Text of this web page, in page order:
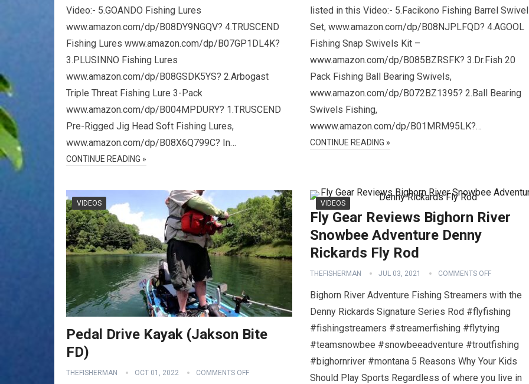
Video:- 5.GOANDO Fishing Lures
www.amazon.com/dp/B08DY9NGQV? 4.TRUSCEND
Fishing Lures www.amazon.com/dp/B07GP1DL4K?
3.PLUSINNO Fishing Lures
www.amazon.com/dp/B08GSDK5YS? 2.Arbogast
Triple Threat Fishing Lure 3-Pack
www.amazon.com/dp/B004MPDURY? 1.TRUSCEND
Pre-Rigged Jig Head Soft Fishing Lures,
www.amazon.com/dp/B08X6Q799C? In…
CONTINUE READING »
listed in this Video:- 5.Facikono Fishing Barrel
Set, www.amazon.com/dp/B08NJPLFQD? 4.AGOOL
Fishing Snap Swivels Kit –
www.amazon.com/dp/B085BZRSFK? 3.Dr.Fish 20
Pack Fishing Ball Bearing Swivels,
www.amazon.com/dp/B072BZ1395? 2.Ball Bearing
Swivels Fishing,
wwww.amazon.com/dp/B01MRM95LK?…
CONTINUE READING »
VIDEOS
Pedal Drive Kayak (Jakson Bite
FD)
THEFISHERMAN OCT 01, 2022 COMMENTS OFF
VIDEOS
Fly Gear Reviews Bighorn River
Snowbee Adventure Denny
Rickards Fly Rod
THEFISHERMAN JUL 03, 2021 COMMENTS OFF
Bighorn River Adventure Fishing Streamers with the
Denny Rickards Signature Series Rod #flyfishing
#fishingstreamers #streamerfishing #flytying
#teamsnowbee #snowbeeadventure #troutfishing
#bighornriver #montana 5 Reasons Why Your Kids
Should Play Sports Regardless of where you live in